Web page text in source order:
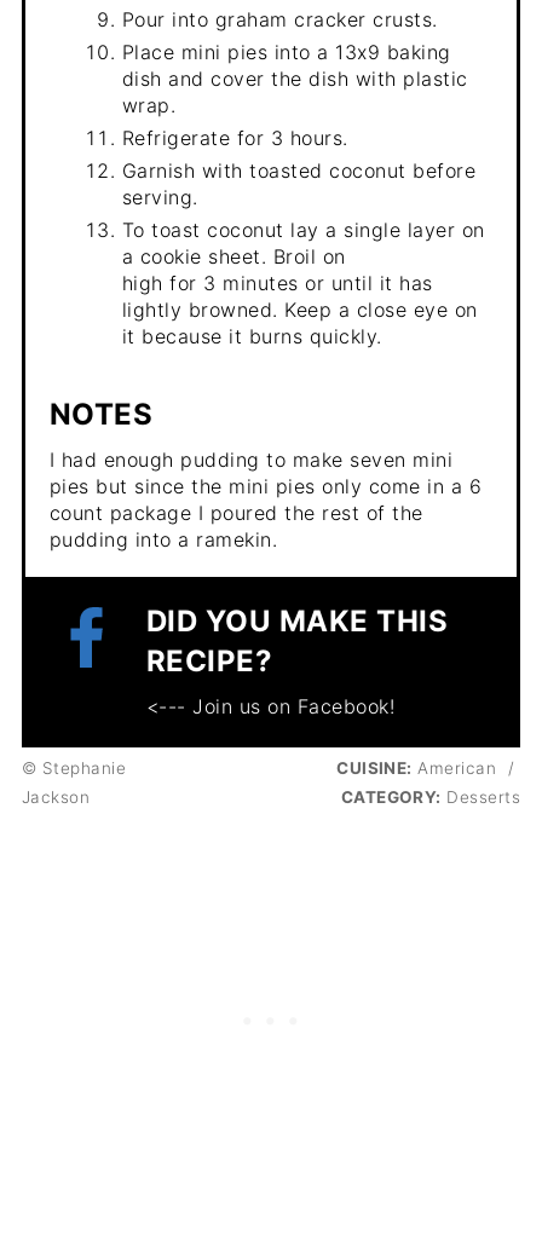
Pour into graham cracker crusts.
Place mini pies into a 13x9 baking
dish and cover the dish with plastic
wrap.
Refrigerate for 3 hours.
Garnish with toasted coconut before
serving.
To toast coconut lay a single layer on
a cookie sheet. Broil on
high for 3 minutes or until it has
lightly browned. Keep a close eye on
it because it burns quickly.
NOTES
I had enough pudding to make seven mini
pies but since the mini pies only come in a 6
count package I poured the rest of the
pudding into a ramekin.
DID YOU MAKE THIS
RECIPE?
<--- Join us on Facebook!
© Stephanie
Jackson
CUISINE: American
/
CATEGORY: Desserts